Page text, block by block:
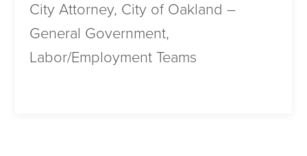
City Attorney, City of Oakland –
General Government,
Labor/Employment Teams